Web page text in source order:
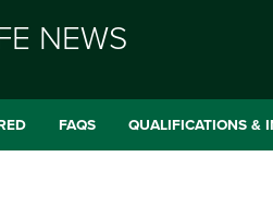
NEWS
FAQS QUALIFICATIONS &